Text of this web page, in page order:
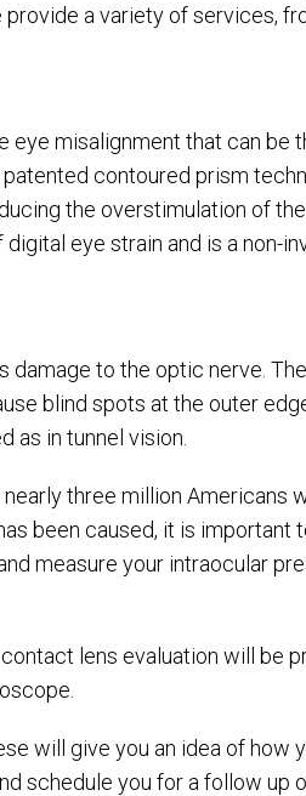
a variety of services,
misalignment that can be
contoured prism
the overstimulation of
eye strain and is a non-
damage to the optic nerve.
blind spots at the outer
as in tunnel vision.
three million
been caused, it is important
measure your intraocular
lens evaluation will
will give you an idea of
schedule you for a follow up